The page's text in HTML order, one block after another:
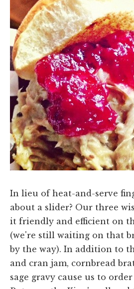
In lieu of heat-and-serve
about a slider? Our three
it friendly and efficient on
(we're still waiting on that
by the way). In addition to
and cran jam, cornbread
sage gravy cause us to